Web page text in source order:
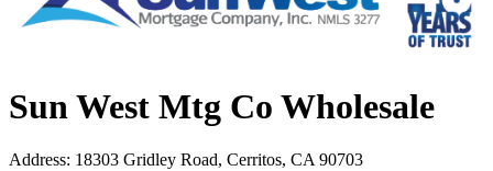
Sun West Mtg Co Wholesale
Address: 18303 Gridley Road, Cerritos, CA 90703